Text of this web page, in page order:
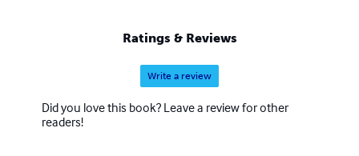
Ratings & Reviews
Write a review
Did you love this book? Leave a review for other
readers!